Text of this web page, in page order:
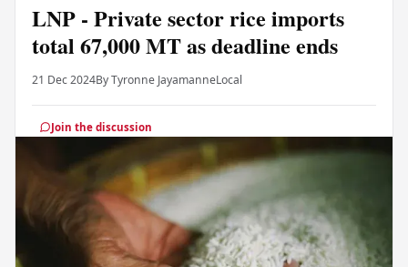
LNP - Private sector rice imports
total 67,000 MT as deadline ends
21 Dec 2024By Tyronne JayamanneLocal
Join the discussion